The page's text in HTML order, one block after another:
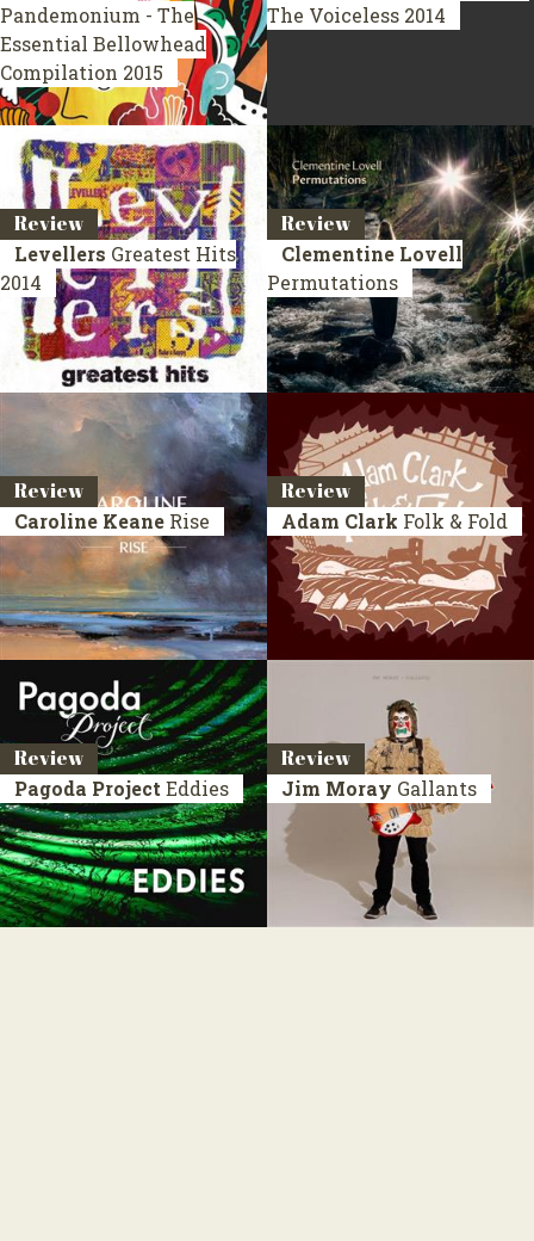
Pandemonium - The
Essential Bellowhead
Compilation 2015
The Voiceless 2014
Review
Levellers Greatest Hits
2014
Review
Clementine Lovell
Permutations
Review
Caroline Keane Rise
Review
Adam Clark Folk & Fold
Review
Pagoda Project Eddies
Review
Jim Moray Gallants